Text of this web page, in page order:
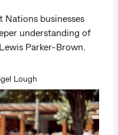
businesses
understanding of
Parker-Brown.
Lough